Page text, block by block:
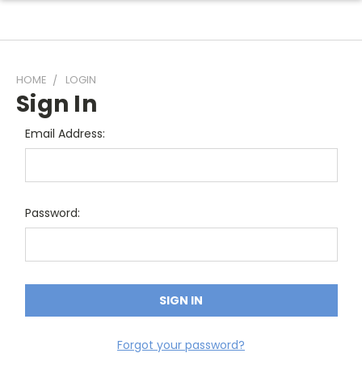
HOME LOGIN
Sign In
Email Address:
Password:
Forgot your password?